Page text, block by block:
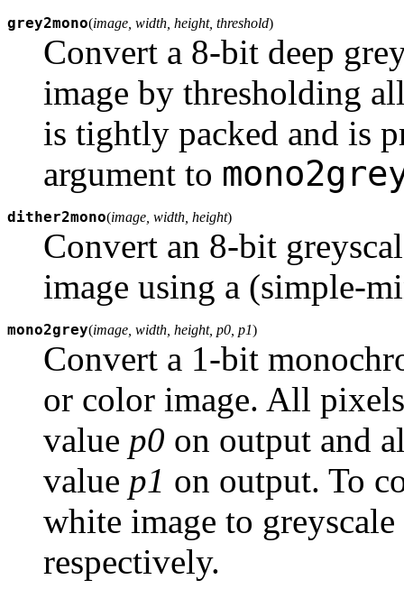
grey2mono(image, width, height, threshold)
Convert a 8-bit deep
image by thresholding
is tightly packed and is
argument to
dither2mono(image, width, height)
Convert an 8-bit
image using a (simple-
mono2grey(image, width, height, p0, p1)
Convert a 1-bit
or color image. All
value p0 on output and
value p1 on output. To
white image to
respectively.